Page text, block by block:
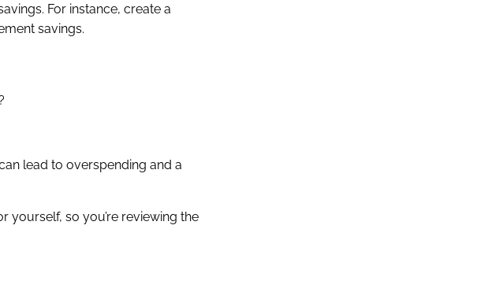
For instance, create a
savings.
lead to overspending and a
yourself, so you’re reviewing the